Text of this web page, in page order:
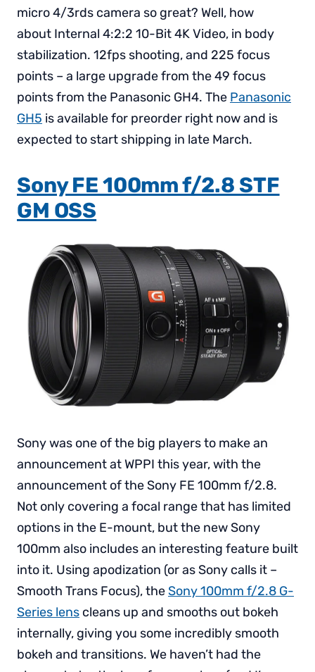
micro 4/3rds camera so great? Well, how
about Internal 4:2:2 10-Bit 4K Video, in body
stabilization. 12fps shooting, and 225 focus
points – a large upgrade from the 49 focus
points from the Panasonic GH4. The Panasonic
GH5 is available for preorder right now and is
expected to start shipping in late March.
Sony FE 100mm f/2.8 STF
GM OSS
Sony was one of the big players to make an
announcement at WPPI this year, with the
announcement of the Sony FE 100mm f/2.8.
Not only covering a focal range that has limited
options in the E-mount, but the new Sony
100mm also includes an interesting feature built
into it. Using apodization (or as Sony calls it –
Smooth Trans Focus), theSony 100mm f/2.8 G-
Series lens cleans up and smooths out bokeh
internally, giving you some incredibly smooth
bokeh and transitions. We haven’t had the